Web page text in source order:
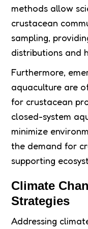
methods allow
crustacean
sampling,
distributions and
Furthermore,
aquaculture are
for crustacean
closed-system
minimize
the demand for
supporting
Climate
Strategies
Addressing